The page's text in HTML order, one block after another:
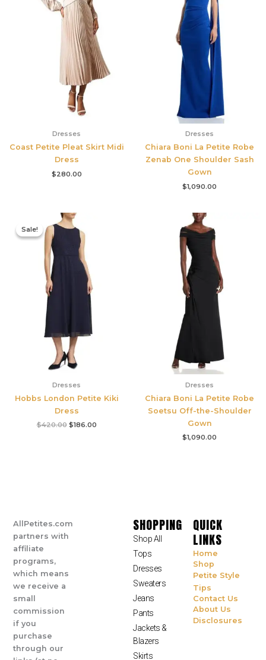
Dresses
Coast Petite Pleat Skirt Midi
Dress
$280.00
Dresses
Chiara Boni La Petite Robe
Zenab One Shoulder Sash
Gown
$1,090.00
Sale!
Sale!
Dresses
Hobbs London Petite Kiki
Dress
$420.00
Original
price
was:
$420.00.
$186.00
Dresses
Chiara Boni La Petite Robe
Soetsu Off-the-Shoulder
Gown
$1,090.00
AllPetites.com
partners with
affiliate
programs,
which means
we receive a
small
commission
if you
purchase
through our
SHOPPING
Shop All
Tops
Dresses
Sweaters
Jeans
Pants
Jackets &
Blazers
Skirts
QUICK
LINKS
Home
Shop
Petite Style
Tips
Contact Us
About Us
Disclosures